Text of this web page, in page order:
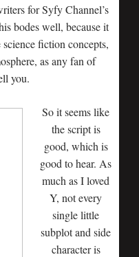
for Syfy Channel’s
bodes well, because it
fiction concepts,
as any fan of
you.
So it seems like
the script is
good, which is
good to hear. As
much as I loved
Y, not every
single little
subplot and side
character is